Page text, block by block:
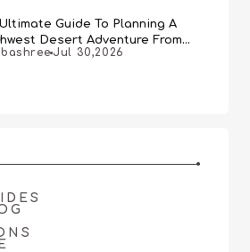
Guide To Planning A
Desert Adventure From
Jul 30,2026